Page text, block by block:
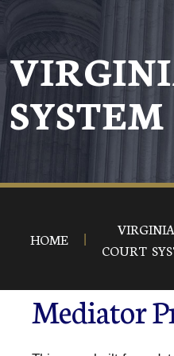
SYSTEM
HOME
COURT
Mediator